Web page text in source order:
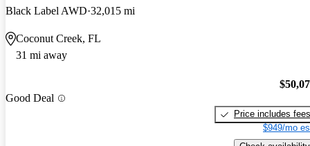
Black Label AWD 32,015 mi
Coconut Creek, FL
31 mi away
Good Deal
Price includes fees
$949/mo